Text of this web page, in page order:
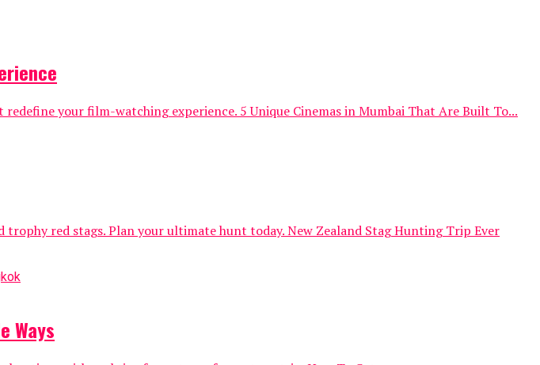
your film-watching experience. 5 Unique Cinemas in Mumbai That Are Built To...
red stags. Plan your ultimate hunt today. New Zealand Stag Hunting Trip Ever
Ways